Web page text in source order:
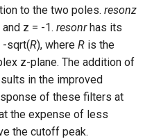
to the two poles. resonz
z = -1. resonrhas its
-sqrt(R), where R is the
z-plane. The addition of
in the improved
of these filters at
the expense of less
the cutoff peak.